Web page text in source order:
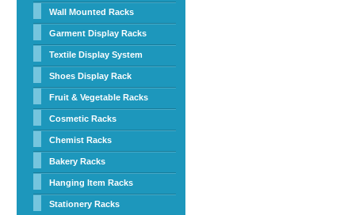
Wall Mounted Racks
Garment Display Racks
Textile Display System
Shoes Display Rack
Fruit & Vegetable Racks
Cosmetic Racks
Chemist Racks
Bakery Racks
Hanging Item Racks
Stationery Racks